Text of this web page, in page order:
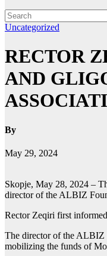
Uncategorized
RECTOR
AND
By
May 29, 2024
Skopje, May 28, 2024 –
director of the ALBIZ
Rector Zeqiri first
The director of the ALBIZ
mobilizing the funds of